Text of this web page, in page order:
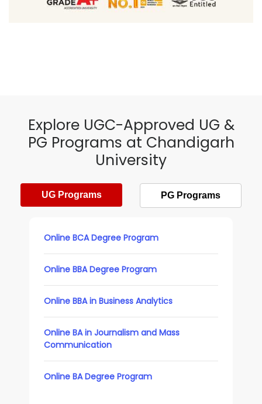
Explore UGC-Approved UG &
PG Programs at Chandigarh
University
UG Programs PG Programs
Online BCA Degree Program
Online BBA Degree Program
Online BBA in Business Analytics
Online BA in Journalism and Mass
Communication
Online BA Degree Program